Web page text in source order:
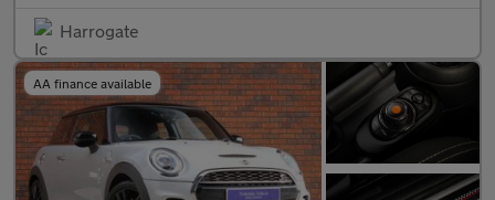
Harrogate
AA finance available